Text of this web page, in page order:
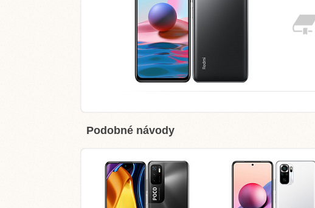
Podobné návody